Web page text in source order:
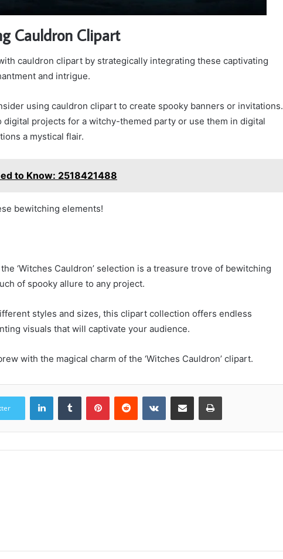
Cauldron Clipart
cauldron clipart by strategically integrating these captivating
and intrigue.
using cauldron clipart to create spooky banners or invitations.
digital projects for a witchy-themed party or use them in digital
a mystical flair.
to Know: 2518421488
bewitching elements!
‘Witches Cauldron’ selection is a treasure trove of bewitching
of spooky allure to any project.
styles and sizes, this clipart collection offers endless
visuals that will captivate your audience.
with the magical charm of the ‘Witches Cauldron’ clipart.
LinkedInTumblr PinterestReddit VKontakteShare via Email Print